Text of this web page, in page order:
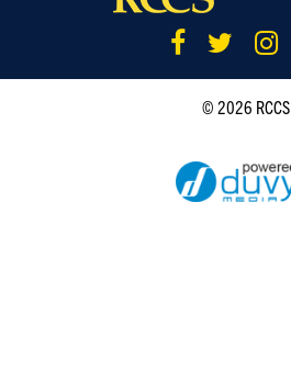
© 2026 RCCS